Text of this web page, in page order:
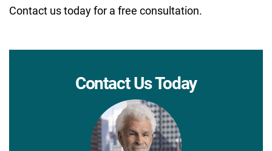
Contact us today for a free consultation.
Contact Us Today